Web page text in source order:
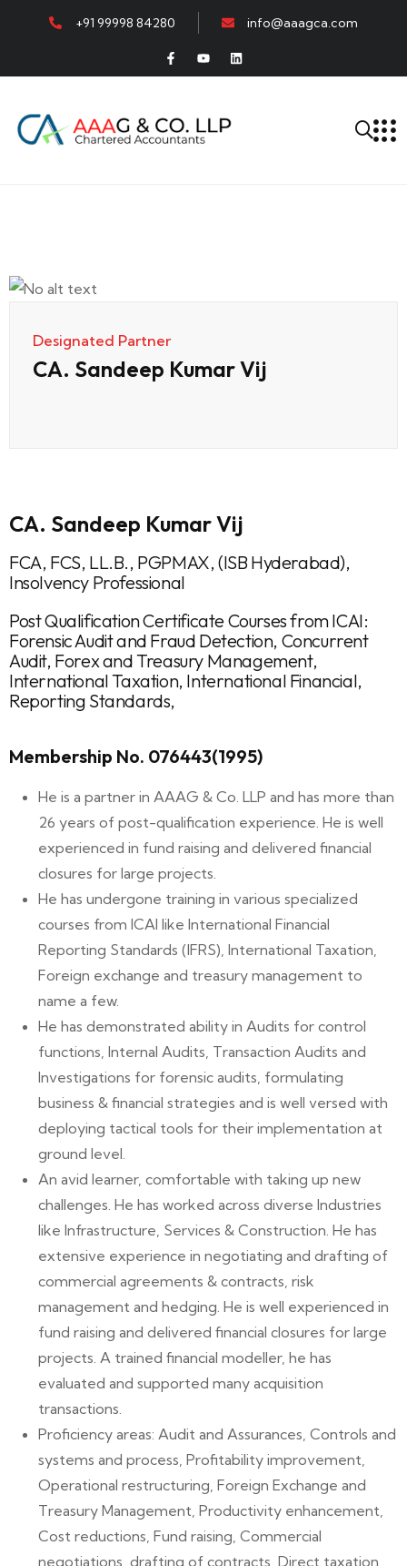
+91 99998 84280 info@aaagca.com
Designated Partner
CA. Sandeep Kumar Vij
CA. Sandeep Kumar Vij
FCA, FCS, LL.B., PGPMAX, (ISB Hyderabad),
Insolvency Professional
Post Qualification Certificate Courses from ICAI:
Forensic Audit and Fraud Detection, Concurrent
Audit, Forex and Treasury Management,
International Taxation, International Financial,
Reporting Standards,
Membership No. 076443(1995)
He is a partner in AAAG & Co. LLP and has more than
26 years of post-qualification experience. He is well
experienced in fund raising and delivered financial
closures for large projects.
He has undergone training in various specialized
courses from ICAI like International Financial
Reporting Standards (IFRS), International Taxation,
Foreign exchange and treasury management to
name a few.
He has demonstrated ability in Audits for control
functions, Internal Audits, Transaction Audits and
Investigations for forensic audits, formulating
business & financial strategies and is well versed with
deploying tactical tools for their implementation at
ground level.
An avid learner, comfortable with taking up new
challenges. He has worked across diverse Industries
like Infrastructure, Services & Construction. He has
extensive experience in negotiating and drafting of
commercial agreements & contracts, risk
management and hedging. He is well experienced in
fund raising and delivered financial closures for large
projects. A trained financial modeller, he has
evaluated and supported many acquisition
transactions.
Proficiency areas: Audit and Assurances, Controls and
systems and process, Profitability improvement,
Operational restructuring, Foreign Exchange and
Treasury Management, Productivity enhancement,
Cost reductions, Fund raising, Commercial
negotiations, drafting of contracts, Direct taxation